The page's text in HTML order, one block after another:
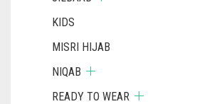
KIDS
MISRI HIJAB
NIQAB
READY TO WEAR